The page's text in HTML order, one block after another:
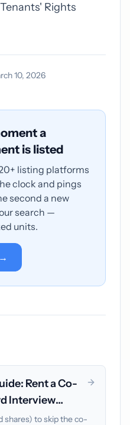
Rights
10, 2026
a
is listed
listing platforms
clock and pings
second a new
search —
units.
Rent a Co-
Interview
shares) to skip the co-